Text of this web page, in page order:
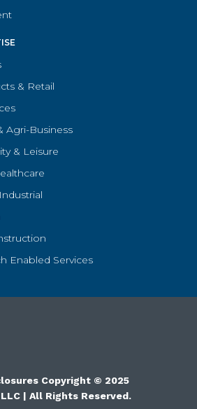
& Retail
Agri-Business
& Leisure
Enabled Services
Copyright © 2025
| All Rights Reserved.